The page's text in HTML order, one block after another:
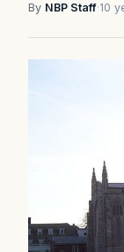
By NBP Staff·10